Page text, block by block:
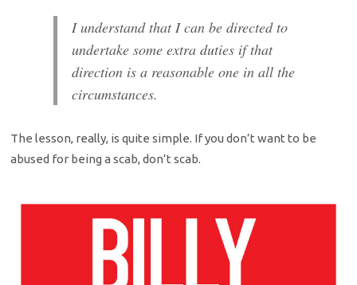
I understand that I can be directed to
undertake some extra duties if that
direction is a reasonable one in all the
circumstances.
The lesson, really, is quite simple. If you don’t want to be
abused for being a scab, don’t scab.